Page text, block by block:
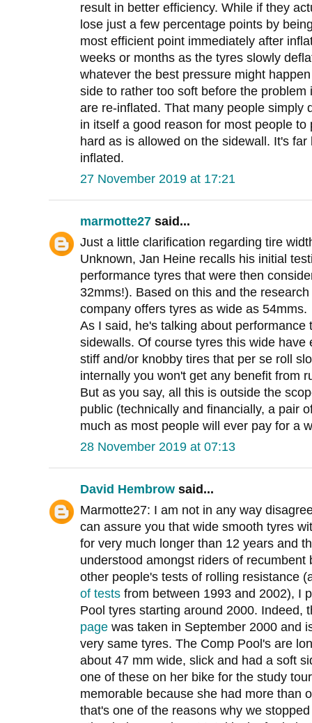
result in better efficiency. While if they
lose just a few percentage points by
most efficient point immediately after
weeks or months as the tyres slowly
whatever the best pressure might
side to rather too soft before the
are re-inflated. That many people simply
in itself a good reason for most people
hard as is allowed on the sidewall. It's
inflated.
27 November 2019 at 17:21
marmotte27 said...
Just a little clarification regarding tire
Unknown, Jan Heine recalls his initial
performance tyres that were then
32mms!). Based on this and the
company offers tyres as wide as 54mms.
As I said, he's talking about performance
sidewalls. Of course tyres this wide have
stiff and/or knobby tires that per se roll
internally you won't get any benefit from
But as you say, all this is outside the
public (technically and financially, a pair
much as most people will ever pay for a
28 November 2019 at 07:13
David Hembrow said...
Marmotte27: I am not in any way
can assure you that wide smooth tyres
for very much longer than 12 years and
understood amongst riders of
other people's tests of rolling resistance
of tests from between 1993 and 2002), I
Pool tyres starting around 2000. Indeed,
page was taken in September 2000 and
very same tyres. The Comp Pool's are
about 47 mm wide, slick and had a soft
one of these on her bike for the study
memorable because she had more than
that's one of the reasons why we